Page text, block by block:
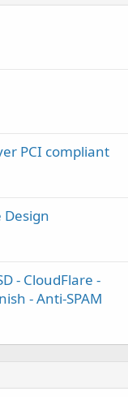
PCI compliant
Design
- CloudFlare -
- Anti-SPAM